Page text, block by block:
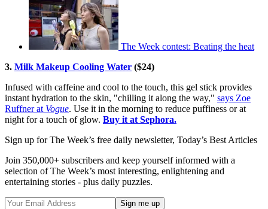
The Week contest: Beating the heat
3. Milk Makeup Cooling Water ($24)
Infused with caffeine and cool to the touch, this gel stick provides
instant hydration to the skin, "chilling it along the way," says Zoe
Ruffner at Vogue. Use it in the morning to reduce puffiness or at
night for a touch of glow. Buy it at Sephora.
Sign up for The Week’s free daily newsletter, Today’s Best Articles
Join 350,000+ subscribers and keep yourself informed with a
selection of The Week’s most interesting, enlightening and
entertaining stories - plus daily puzzles.